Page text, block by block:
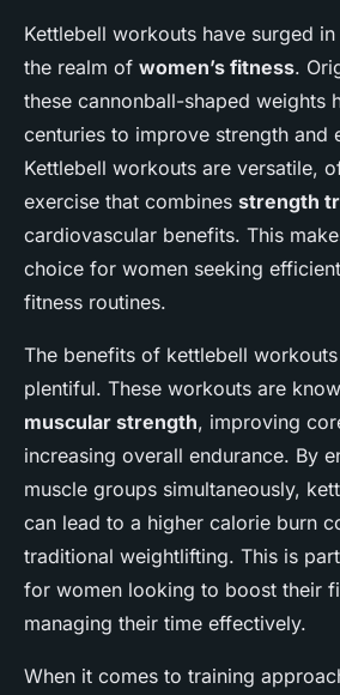
Kettlebell workouts have surged
the realm of women’s fitness.
these cannonball-shaped weights
centuries to improve strength and
Kettlebell workouts are versatile,
exercise that combines strength
cardiovascular benefits. This
choice for women seeking
fitness routines.
The benefits of kettlebell
plentiful. These workouts are
muscular strength, improving
increasing overall endurance. By
muscle groups simultaneously,
can lead to a higher calorie burn
traditional weightlifting. This is
for women looking to boost their
managing their time effectively.
When it comes to training